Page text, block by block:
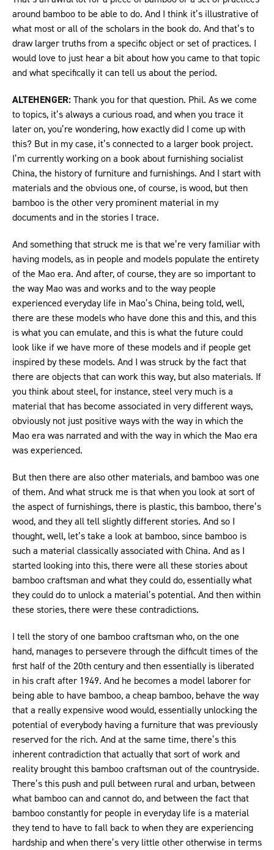
around bamboo to be able to do. And I think it’s illustrative of
what most or all of the scholars in the book do. And that’s to
draw larger truths from a specific object or set of practices. I
would love to just hear a bit about how you came to that topic
and what specifically it can tell us about the period.
ALTEHENGER:Thank you for that question. Phil. As we come
to topics, it’s always a curious road, and when you trace it
later on, you’re wondering, how exactly did I come up with
this? But in my case, it’s connected to a larger book project.
I’m currently working on a book about furnishing socialist
China, the history of furniture and furnishings. And I start with
materials and the obvious one, of course, is wood, but then
bamboo is the other very prominent material in my
documents and in the stories I trace.
And something that struck me is that we’re very familiar with
having models, as in people and models populate the entirety
of the Mao era. And after, of course, they are so important to
the way Mao was and works and to the way people
experienced everyday life in Mao’s China, being told, well,
there are these models who have done this and this, and this
is what you can emulate, and this is what the future could
look like if we have more of these models and if people get
inspired by these models. And I was struck by the fact that
there are objects that can work this way, but also materials. If
you think about steel, for instance, steel very much is a
material that has become associated in very different ways,
obviously not just positive ways with the way in which the
Mao era was narrated and with the way in which the Mao era
was experienced.
But then there are also other materials, and bamboo was one
of them. And what struck me is that when you look at sort of
the aspect of furnishings, there is plastic, this bamboo, there’s
wood, and they all tell slightly different stories. And so I
thought, well, let’s take a look at bamboo, since bamboo is
such a material classically associated with China. And as I
started looking into this, there were all these stories about
bamboo craftsman and what they could do, essentially what
they could do to unlock a material’s potential. And then within
these stories, there were these contradictions.
I tell the story of one bamboo craftsman who, on the one
hand, manages to persevere through the difficult times of the
first half of the 20th century and then essentially is liberated
in his craft after 1949. And he becomes a model laborer for
being able to have bamboo, a cheap bamboo, behave the way
that a really expensive wood would, essentially unlocking the
potential of everybody having a furniture that was previously
reserved for the rich. And at the same time, there’s this
inherent contradiction that actually that sort of work and
reality brought this bamboo craftsman out of the countryside.
There’s this push and pull between rural and urban, between
what bamboo can and cannot do, and between the fact that
bamboo constantly for people in everyday life is a material
they tend to have to fall back to when they are experiencing
hardship and when there’s very little other otherwise in terms